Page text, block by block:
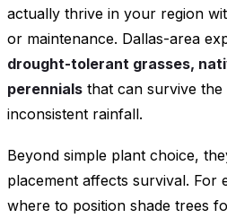
actually thrive in your region
or maintenance. Dallas-area
drought-tolerant grasses,
perennials that can survive the
inconsistent rainfall.
Beyond simple plant choice,
placement affects survival. For
where to position shade trees